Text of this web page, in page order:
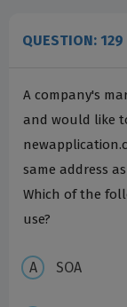
QUESTION: 129
A company's
and would like
same address
Which of the
use?
SOA